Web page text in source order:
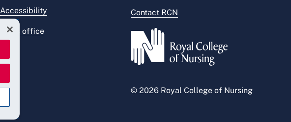
Accessibility
Press office
Contact RCN
© 2026 Royal College of Nursing